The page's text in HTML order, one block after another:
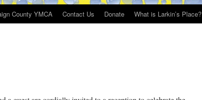
County YMCA Contact Us Donate What is Larkin’s Place?